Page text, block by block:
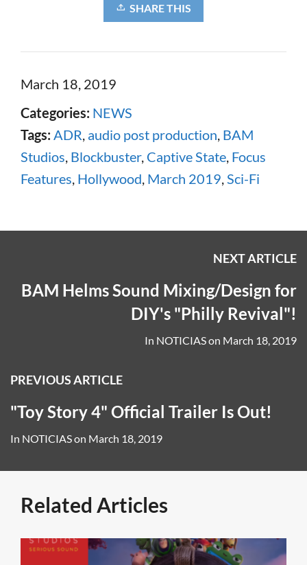
SHARE THIS
March 18, 2019
Categories: NEWS
Tags: ADR, audio post production, BAM
Studios, Blockbuster, Captive State, Focus
Features, Hollywood, March 2019,Sci-Fi
NEXT ARTICLE
BAM Helms Sound Mixing/Design for
DIY's "Philly Revival"!
In NOTICIASon March 18, 2019
PREVIOUS ARTICLE
"Toy Story 4" Official Trailer Is Out!
In NOTICIASon March 18, 2019
Related Articles